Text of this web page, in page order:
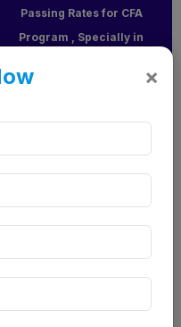
Passing Rates for CFA
Program , Specially in
in teaching
×